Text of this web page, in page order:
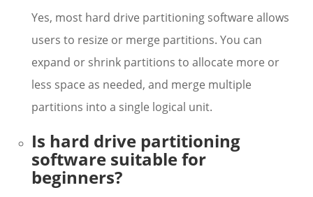
Yes, most hard drive partitioning software allows
users to resize or merge partitions. You can
expand or shrink partitions to allocate more or
less space as needed, and merge multiple
partitions into a single logical unit.
Is hard drive partitioning
software suitable for
beginners?